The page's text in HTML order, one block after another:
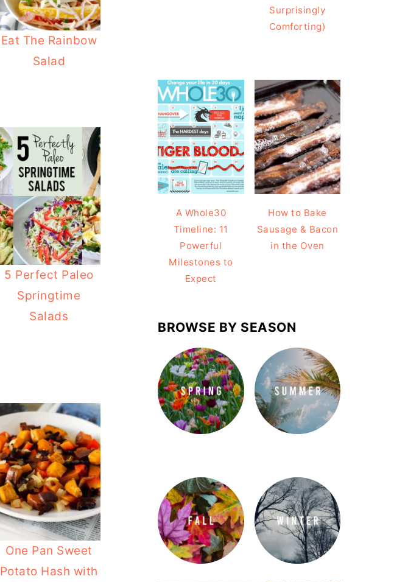
Eat The Rainbow
Salad
5 Perfect Paleo
Springtime
Salads
One Pan Sweet
Potato Hash with
Surprisingly
Comforting)
A Whole30
Timeline: 11
Powerful
Milestones to
Expect
How to Bake
Sausage & Bacon
in the Oven
BROWSE BY SEASON